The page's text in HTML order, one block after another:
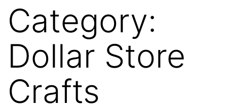
Category:
Dollar Store
Crafts